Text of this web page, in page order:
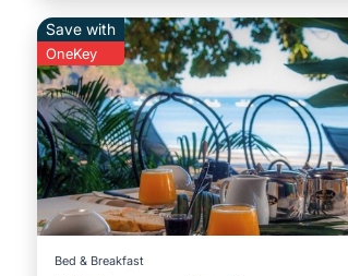
Save with
OneKey
Bed & Breakfast